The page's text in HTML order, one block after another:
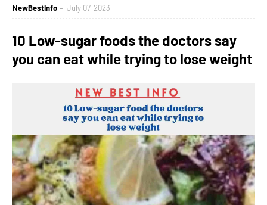
NewBestInfo July 07, 2023
10 Low-sugar foods the doctors say
you can eat while trying to lose weight